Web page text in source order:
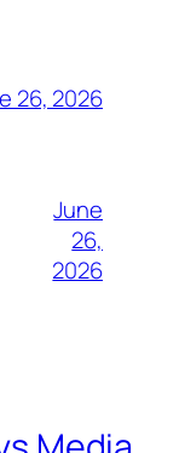
26, 2026
June
26,
2026